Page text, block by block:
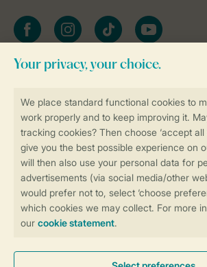
Book online securely and quickly
Secure data transfer
Secure payment
FacebookInstagramtiktok YouTube
Stay informed